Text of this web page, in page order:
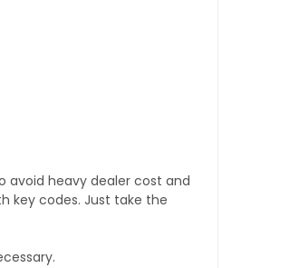
avoid heavy dealer cost and
key codes. Just take the